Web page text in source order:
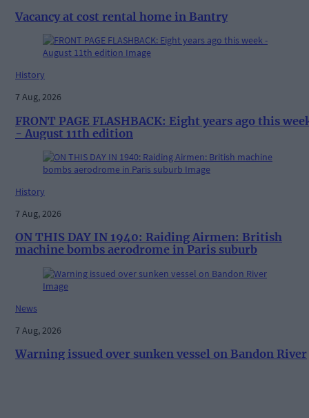
Vacancy at cost rental home in Bantry
History
7 Aug, 2026
FRONT PAGE FLASHBACK: Eight years ago this
- August 11th edition
History
7 Aug, 2026
ON THIS DAY IN 1940: Raiding Airmen: British
machine bombs aerodrome in Paris suburb
News
7 Aug, 2026
Warning issued over sunken vessel on Bandon River